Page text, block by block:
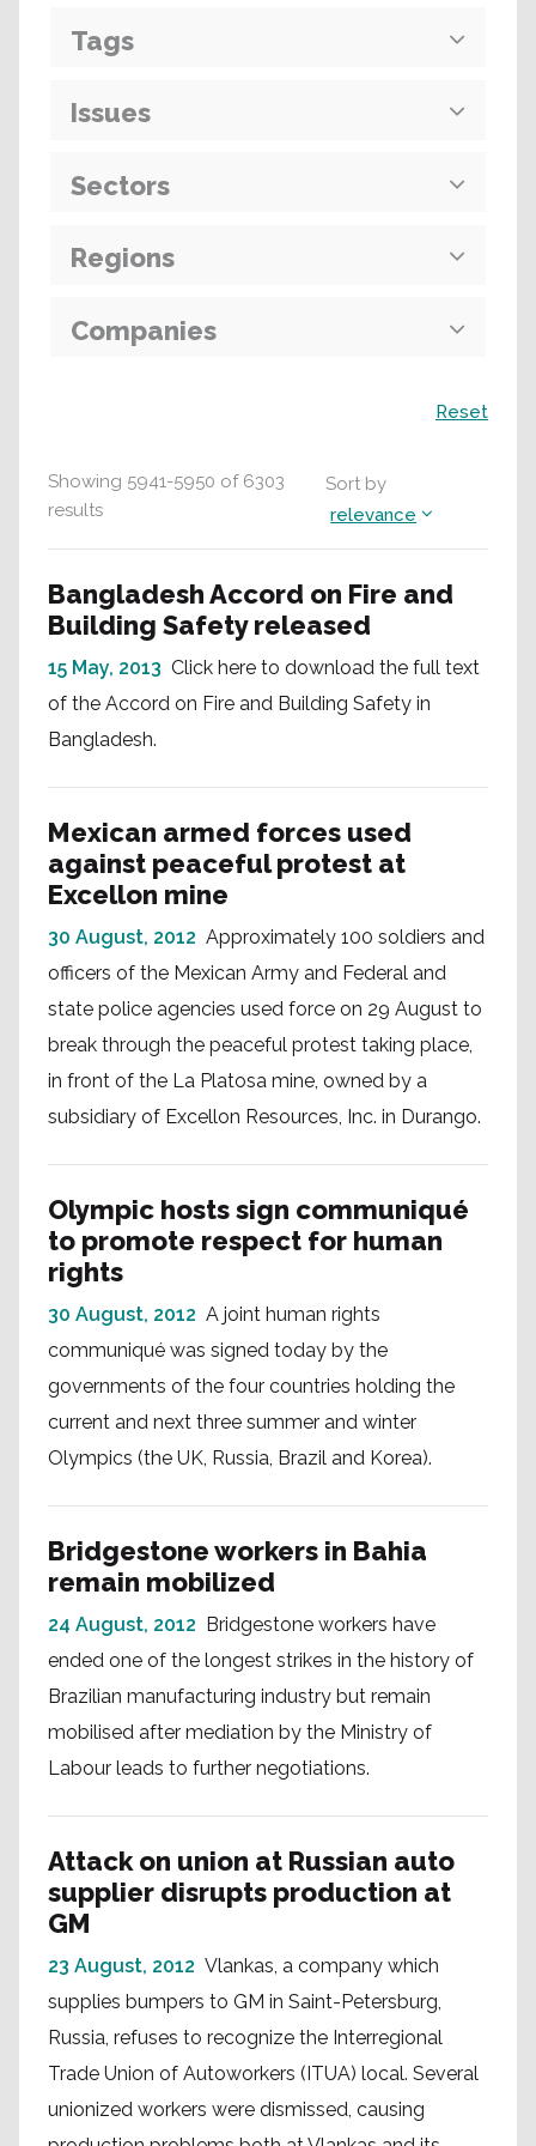
Showing 5941-5950 of 6303
results
Sort by
relevance
Bangladesh Accord on Fire and
Building Safety released
15 May, 2013 Click here to download the full text
of the Accord on Fire and Building Safety in
Bangladesh.
Mexican armed forces used
against peaceful protest at
Excellon mine
30 August, 2012 Approximately 100 soldiers and
officers of the Mexican Army and Federal and
state police agencies used force on 29 August to
break through the peaceful protest taking place,
in front of the La Platosa mine, owned by a
subsidiary of Excellon Resources, Inc. in Durango.
Olympic hosts sign communiqué
to promote respect for human
rights
30 August, 2012 A joint human rights
communiqué was signed today by the
governments of the four countries holding the
current and next three summer and winter
Olympics (the UK, Russia, Brazil and Korea).
Bridgestone workers in Bahia
remain mobilized
24 August, 2012 Bridgestone workers have
ended one of the longest strikes in the history of
Brazilian manufacturing industry but remain
mobilised after mediation by the Ministry of
Labour leads to further negotiations.
Attack on union at Russian auto
supplier disrupts production at
GM
23 August, 2012 Vlankas, a company which
supplies bumpers to GM in Saint-Petersburg,
Russia, refuses to recognize the Interregional
Trade Union of Autoworkers (ITUA) local. Several
unionized workers were dismissed, causing
Tags
Issues
Sectors
Regions
Companies
Reset